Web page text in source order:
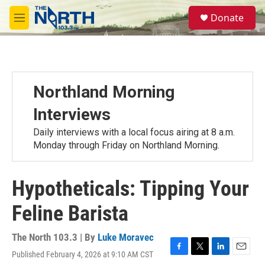
Skip to main content
M
e
S
e
a
Donate
Northland Morning
Interviews
Daily interviews with a local focus airing at 8 a.m.
Monday through Friday on Northland Morning.
Hypotheticals: Tipping Your
Feline Barista
The North 103.3 | By Luke Moravec
Published February 4, 2026 at 9:10 AM CST
F
T
L
E